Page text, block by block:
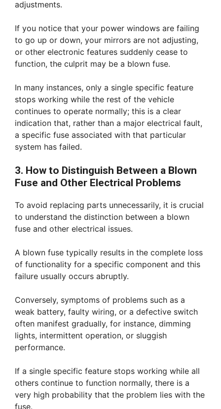
adjustments.
If you notice that your power windows are failing
to go up or down, your mirrors are not adjusting,
or other electronic features suddenly cease to
function, the culprit may be a blown fuse.
In many instances, only a single specific feature
stops working while the rest of the vehicle
continues to operate normally; this is a clear
indication that, rather than a major electrical fault,
a specific fuse associated with that particular
system has failed.
3. How to Distinguish Between a Blown
Fuse and Other Electrical Problems
To avoid replacing parts unnecessarily, it is crucial
to understand the distinction between a blown
fuse and other electrical issues.
A blown fuse typically results in the complete loss
of functionality for a specific component and this
failure usually occurs abruptly.
Conversely, symptoms of problems such as a
weak battery, faulty wiring, or a defective switch
often manifest gradually, for instance, dimming
lights, intermittent operation, or sluggish
performance.
If a single specific feature stops working while all
others continue to function normally, there is a
very high probability that the problem lies with the
fuse.